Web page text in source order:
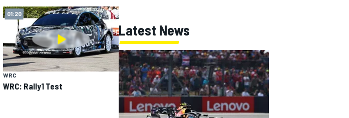
01:20
WRC
WRC: Rally1 Test
Latest News